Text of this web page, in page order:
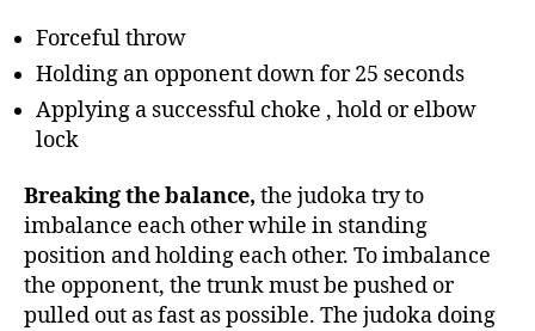
Forceful throw
Holding an opponent down for 25 seconds
Applying a successful choke , hold or elbow
lock
Breaking the balance, the judoka try to
imbalance each other while in standing
position and holding each other. To imbalance
the opponent, the trunk must be pushed or
pulled out as fast as possible. The judoka doing